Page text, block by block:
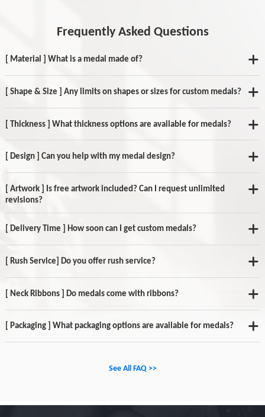
Frequently Asked Questions
[ Material ] What is a medal made of?
[ Shape & Size ] Any limits on shapes or sizes for custom medals?
[ Thickness ] What thickness options are available for medals?
[ Design ] Can you help with my medal design?
[ Artwork ] Is free artwork included? Can I request unlimited
revisions?
[ Delivery Time ] How soon can I get custom medals?
[ Rush Service] Do you offer rush service?
[ Neck Ribbons ] Do medals come with ribbons?
[ Packaging ] What packaging options are available for medals?
See All FAQ >>